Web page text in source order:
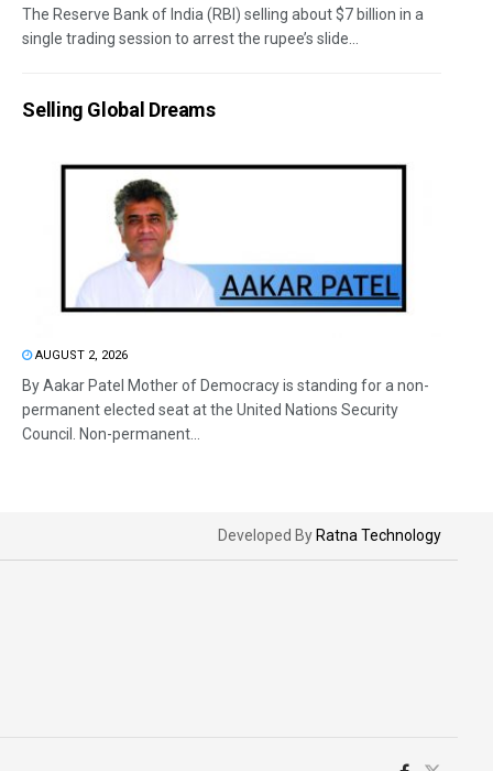
The Reserve Bank of India (RBI) selling about $7 billion in a
single trading session to arrest the rupee’s slide...
Selling Global Dreams
AUGUST 2, 2026
By Aakar Patel Mother of Democracy is standing for a non-
permanent elected seat at the United Nations Security
Council. Non-permanent...
Developed By Ratna Technology